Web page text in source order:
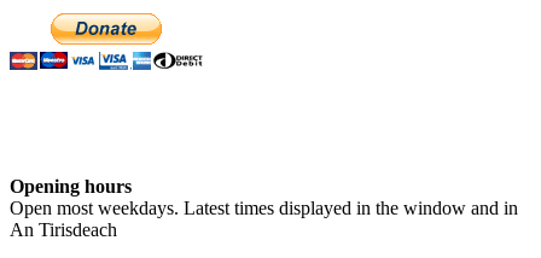
Opening hours
Open most weekdays. Latest times displayed in the window and in
An Tirisdeach